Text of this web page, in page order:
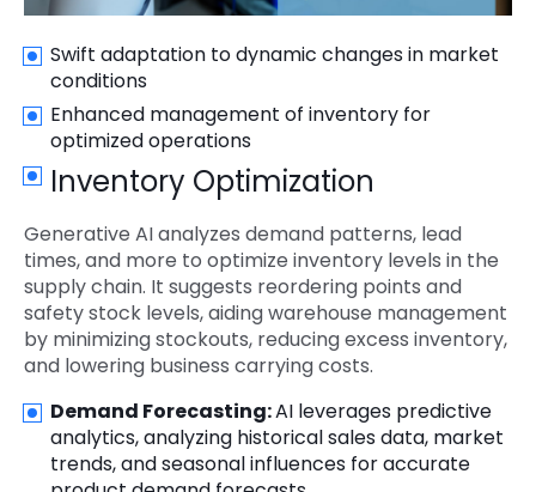
Swift adaptation to dynamic changes in market
conditions
Enhanced management of inventory for
optimized operations
Inventory Optimization
Generative AI analyzes demand patterns, lead
times, and more to optimize inventory levels in the
supply chain. It suggests reordering points and
safety stock levels, aiding warehouse management
by minimizing stockouts, reducing excess inventory,
and lowering business carrying costs.
Demand Forecasting:AI leverages predictive
analytics, analyzing historical sales data, market
trends, and seasonal influences for accurate